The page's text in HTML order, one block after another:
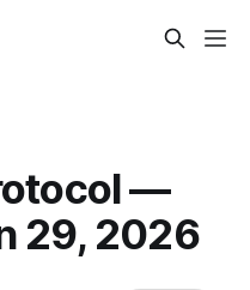
—
29, 2026